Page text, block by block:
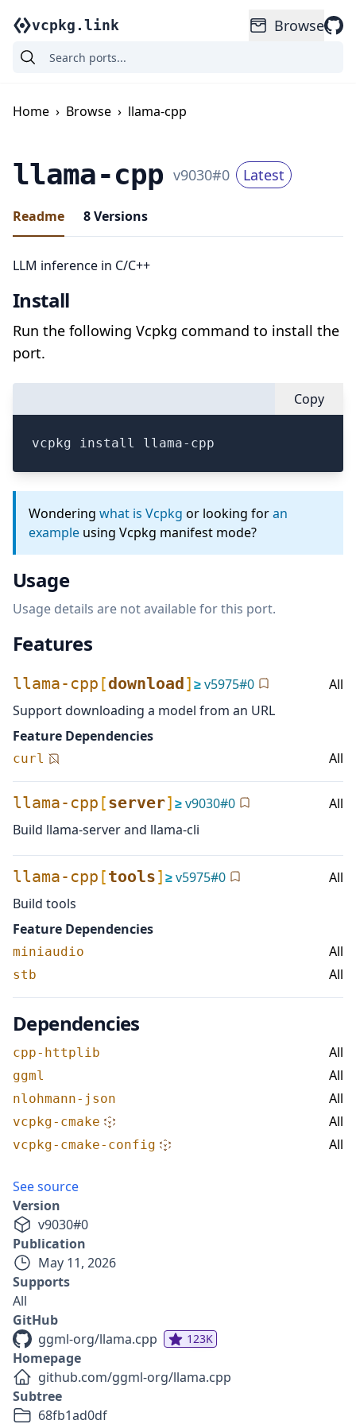
vcpkg.link Browse
Home › Browse › llama-cpp
llama-cpp v9030#0 Latest
Readme 8Versions
LLM inference in C/C++
Install
Run the following Vcpkg command to install the
port.
Copy
vcpkg install llama-cpp
Wondering what is Vcpkg or looking foran
example using Vcpkg manifest mode?
Usage
Usage details are not available for this port.
Features
llama-cpp [download]≥v5975#0
All
Support downloading a model from an URL
Feature Dependencies
curl All
llama-cpp [server]≥v9030#0
All
Build llama-server and llama-cli
llama-cpp [tools]≥v5975#0
All
Build tools
Feature Dependencies
miniaudio All
stb All
Dependencies
cpp-httplib All
ggml All
nlohmann-json All
vcpkg-cmake All
vcpkg-cmake-config All
See source
Version
v9030#0
Publication
May 11, 2026
Supports
All
GitHub
ggml-org/llama.cpp
123K
Homepage
github.com/ggml-org/llama.cpp
Subtree
68fb1ad0df